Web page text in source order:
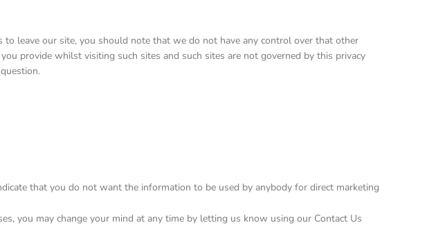
leave our site, you should note that we do not have any control over that other
provide whilst visiting such sites and such sites are not governed by this privacy
that you do not want the information to be used by anybody for direct marketing
you may change your mind at any time by letting us know using our Contact Us